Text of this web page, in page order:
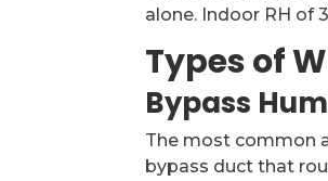
alone. Indoor RH of
Types of
Bypass
The most common
bypass duct that